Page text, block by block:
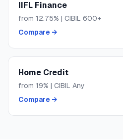
IIFL Finance
from 12.75% | CIBIL 600+
Compare →
Home Credit
from 19% | CIBIL Any
Compare →